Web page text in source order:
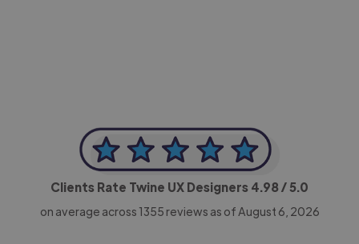
Clients Rate Twine UX Designers 4.98/ 5.0
on average across 1355 reviews as of August 6, 2026